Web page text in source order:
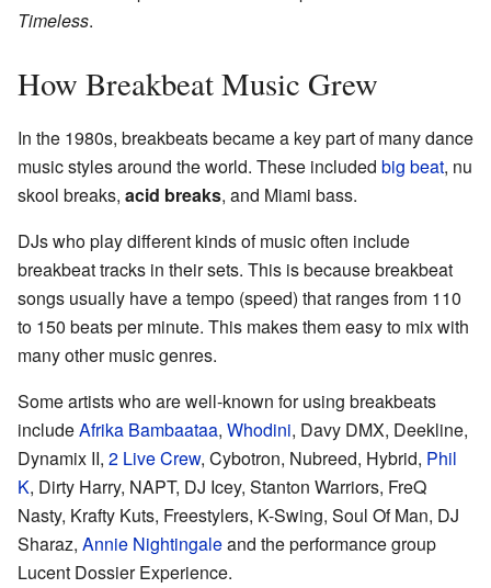
Timeless.
How Breakbeat Music Grew
In the 1980s, breakbeats became a key part of many dance
music styles around the world. These included big beat, nu
skool breaks, acid breaks, and Miami bass.
DJs who play different kinds of music often include
breakbeat tracks in their sets. This is because breakbeat
songs usually have a tempo (speed) that ranges from 110
to 150 beats per minute. This makes them easy to mix with
many other music genres.
Some artists who are well-known for using breakbeats
includeAfrika Bambaataa, Whodini, Davy DMX, Deekline,
Dynamix II, 2 Live Crew, Cybotron, Nubreed, Hybrid, Phil
K, Dirty Harry, NAPT, DJ Icey, Stanton Warriors, FreQ
Nasty, Krafty Kuts, Freestylers, K-Swing, Soul Of Man, DJ
Sharaz, Annie Nightingaleand the performance group
Lucent Dossier Experience.